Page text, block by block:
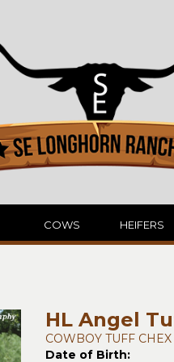
COWS HEIFERS
HL Angel
COWBOY TUFF CHEX
Date of Birth: